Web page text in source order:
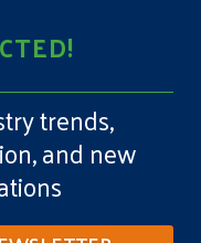
trends,
and new